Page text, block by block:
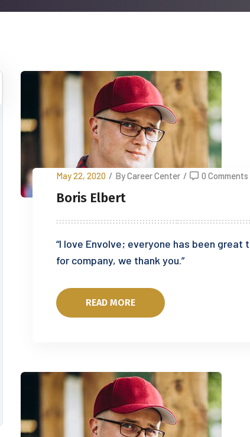
May 22, 2020 / By Career Center / 0 Comments
Boris Elbert
“I love Envolve; everyone has been
for company, we thank you.”
READ MORE